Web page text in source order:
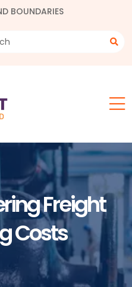
BOUNDARIES
Freight
Costs